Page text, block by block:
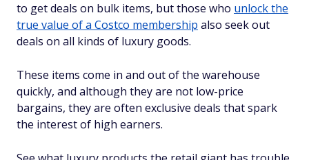
to get deals on bulk items, but those who unlock the
true value of a Costco membership also seek out
deals on all kinds of luxury goods.
These items come in and out of the warehouse
quickly, and although they are not low-price
bargains, they are often exclusive deals that spark
the interest of high earners.